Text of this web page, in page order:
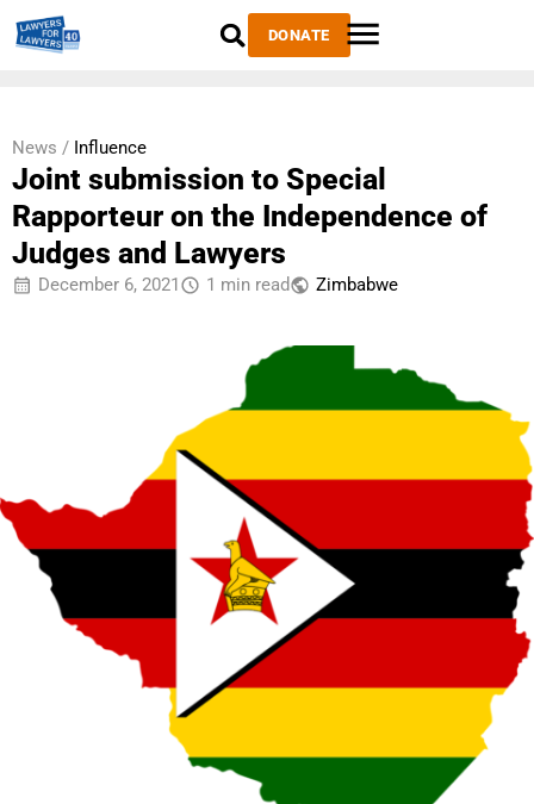
DONATE
News / Influence
Joint submission to Special
Rapporteur on the Independence of
Judges and Lawyers
December 6, 2021 1 min read Zimbabwe